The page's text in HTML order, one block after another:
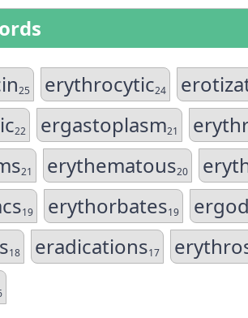
25 erythrocytic24
22 ergastoplasm21
21 erythematous20
19 erythorbates19
18 eradications17